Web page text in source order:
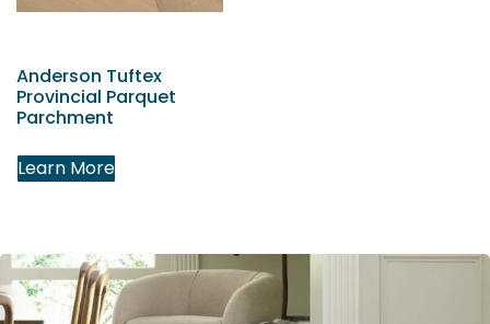
Anderson Tuftex
Provincial Parquet
Parchment
Learn More